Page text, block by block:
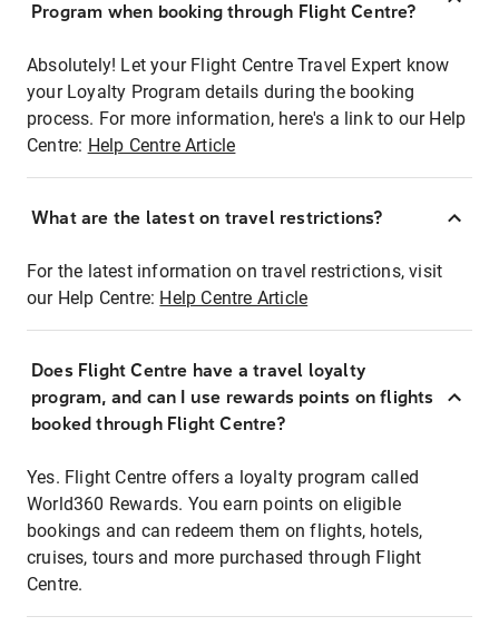
Program when booking through Flight Centre?
Absolutely! Let your Flight Centre Travel Expert know
your Loyalty Program details during the booking
process. For more information, here's a link to our Help
Centre: Help Centre Article
What are the latest on travel restrictions?
For the latest information on travel restrictions, visit
our Help Centre: Help Centre Article
Does Flight Centre have a travel loyalty
program, and can I use rewards points on flights
booked through Flight Centre?
Yes. Flight Centre offers a loyalty program called
World360 Rewards. You earn points on eligible
bookings and can redeem them on flights, hotels,
cruises, tours and more purchased through Flight
Centre.